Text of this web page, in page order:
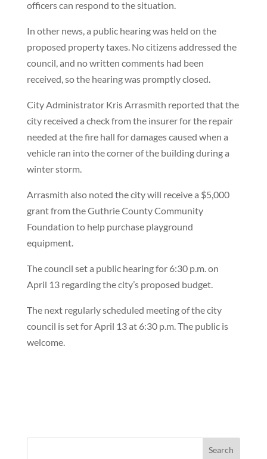
officers can respond to the situation.
In other news, a public hearing was held on the
proposed property taxes. No citizens addressed the
council, and no written comments had been
received, so the hearing was promptly closed.
City Administrator Kris Arrasmith reported that the
city received a check from the insurer for the repair
needed at the fire hall for damages caused when a
vehicle ran into the corner of the building during a
winter storm.
Arrasmith also noted the city will receive a $5,000
grant from the Guthrie County Community
Foundation to help purchase playground
equipment.
The council set a public hearing for 6:30 p.m. on
April 13 regarding the city’s proposed budget.
The next regularly scheduled meeting of the city
council is set for April 13 at 6:30 p.m. The public is
welcome.